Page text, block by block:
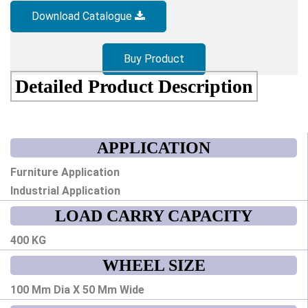
Download Catalogue
Buy Product
Detailed Product Description
APPLICATION
Furniture Application
Industrial Application
LOAD CARRY CAPACITY
400 KG
WHEEL SIZE
100 Mm Dia X 50 Mm Wide